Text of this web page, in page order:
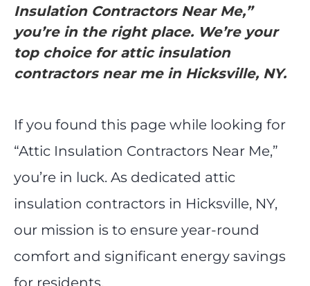
Insulation Contractors Near Me,”
you’re in the right place. We’re your
top choice for attic insulation
contractors near me in Hicksville, NY.
If you found this page while looking for
“Attic Insulation Contractors Near Me,”
you’re in luck. As dedicated attic
insulation contractors in Hicksville, NY,
our mission is to ensure year-round
comfort and significant energy savings